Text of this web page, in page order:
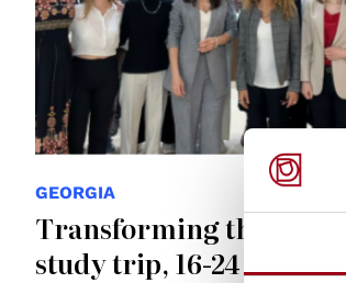
GEORGIA
Transforming the
study trip, 16-24